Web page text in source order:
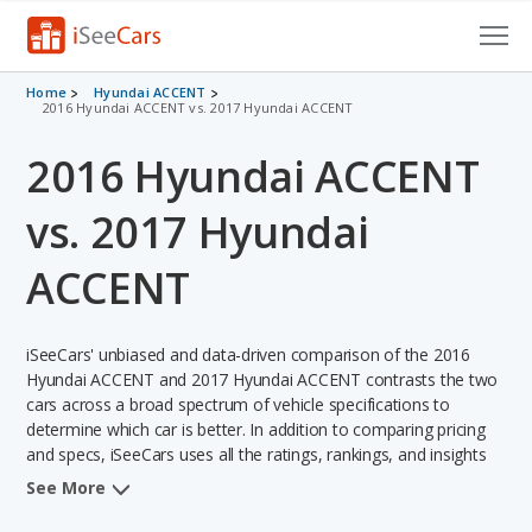
Cars for Sale
VIN Check
Saved Cars
Saved Searches
Saved iVIN Reports
Log In
Sign Up
Home
Hyundai ACCENT
2016 Hyundai ACCENT vs. 2017 Hyundai ACCENT
2016 Hyundai ACCENT
vs. 2017 Hyundai
ACCENT
iSeeCars' unbiased and data-driven comparison of the 2016
Hyundai ACCENT and 2017 Hyundai ACCENT contrasts the two
cars across a broad spectrum of vehicle specifications to
determine which car is better. In addition to comparing pricing
and specs, iSeeCars uses all the ratings, rankings, and insights
from its comprehensive analyses of each vehicle model,
See More